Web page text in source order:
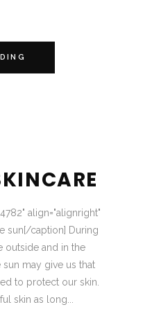
align="alignright"
sun[/caption] During
outside and in the
may give us that
to protect our skin.
skin as long...